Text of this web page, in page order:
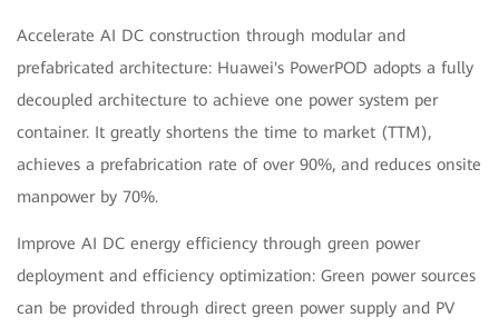
Accelerate AI DC construction through modular and
prefabricated architecture: Huawei's PowerPOD adopts a fully
decoupled architecture to achieve one power system per
container. It greatly shortens the time to market (TTM),
achieves a prefabrication rate of over 90%, and reduces onsite
manpower by 70%.
Improve AI DC energy efficiency through green power
deployment and efficiency optimization: Green power sources
can be provided through direct green power supply and PV